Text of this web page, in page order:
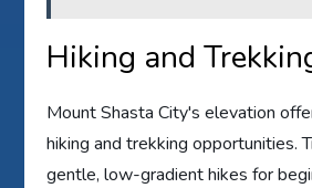
Hiking and
Mount Shasta City's elevation
hiking and trekking opportunities.
gentle, low-gradient hikes for